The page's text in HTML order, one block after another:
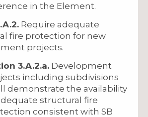
in the Element.
Require adequate
fire protection for new
projects.
3.A.2.a. Development
including subdivisions
demonstrate the availability
structural fire
consistent with SB